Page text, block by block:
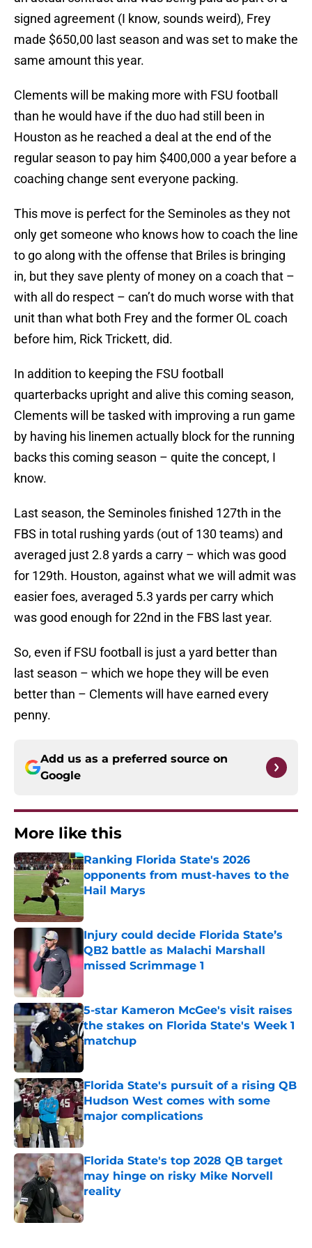
signed agreement (I know, sounds weird), Frey
made $650,00 last season and was set to make the
same amount this year.
Clements will be making more with FSU football
than he would have if the duo had still been in
Houston as he reached a deal at the end of the
regular season to pay him $400,000 a year before a
coaching change sent everyone packing.
This move is perfect for the Seminoles as they not
only get someone who knows how to coach the line
to go along with the offense that Briles is bringing
in, but they save plenty of money on a coach that –
with all do respect – can’t do much worse with that
unit than what both Frey and the former OL coach
before him, Rick Trickett, did.
In addition to keeping the FSU football
quarterbacks upright and alive this coming season,
Clements will be tasked with improving a run game
by having his linemen actually block for the running
backs this coming season – quite the concept, I
know.
Last season, the Seminoles finished 127th in the
FBS in total rushing yards (out of 130 teams) and
averaged just 2.8 yards a carry – which was good
for 129th. Houston, against what we will admit was
easier foes, averaged 5.3 yards per carry which
was good enough for 22nd in the FBS last year.
So, even if FSU football is just a yard better than
last season – which we hope they will be even
better than – Clements will have earned every
penny.
Add us as a preferred source on
Google
More like this
Ranking Florida State's 2026
opponents from must-haves to the
Hail Marys
Published by on Invalid Date
Injury could decide Florida State’s
QB2 battle as Malachi Marshall
missed Scrimmage 1
5-star Kameron McGee's visit raises
the stakes on Florida State's Week 1
matchup
Florida State's pursuit of a rising QB
Hudson West comes with some
major complications
Published by on Invalid Date
Florida State's top 2028 QB target
may hinge on risky Mike Norvell
reality
Published by on Invalid Date